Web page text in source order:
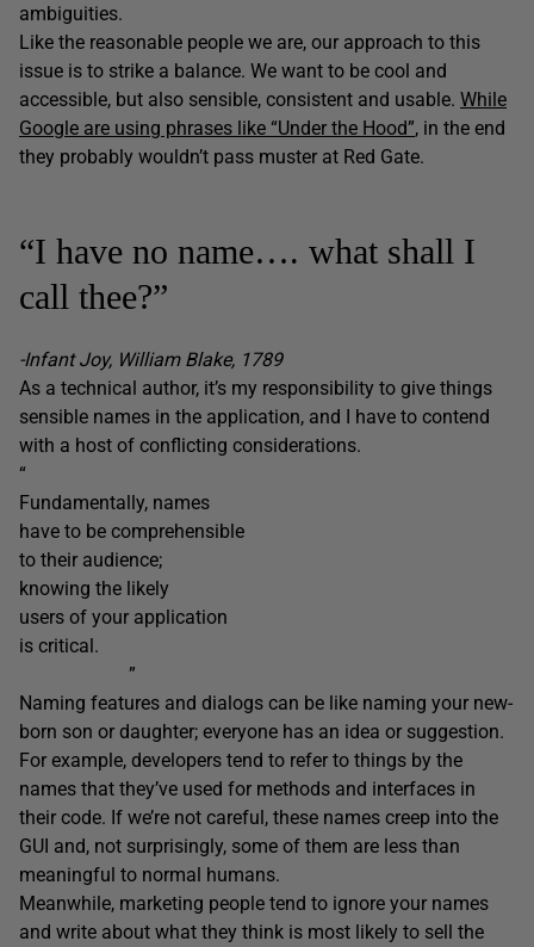
ambiguities.
Like the reasonable people we are, our approach to this
issue is to strike a balance. We want to be cool and
accessible, but also sensible, consistent and usable. While
Google are using phrases like “Under the Hood”, in the end
they probably wouldn’t pass muster at Red Gate.
“I have no name…. what shall I
call thee?”
-Infant Joy, William Blake, 1789
As a technical author, it’s my responsibility to give things
sensible names in the application, and I have to contend
with a host of conflicting considerations.
“
Fundamentally, names
have to be comprehensible
to their audience;
knowing the likely
users of your application
is critical.
”
Naming features and dialogs can be like naming your new-
born son or daughter; everyone has an idea or suggestion.
For example, developers tend to refer to things by the
names that they’ve used for methods and interfaces in
their code. If we’re not careful, these names creep into the
GUI and, not surprisingly, some of them are less than
meaningful to normal humans.
Meanwhile, marketing people tend to ignore your names
and write about what they think is most likely to sell the